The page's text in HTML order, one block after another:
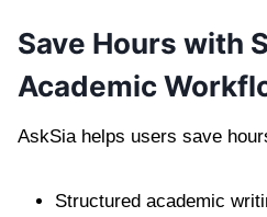
Save Hours with
Academic
AskSia helps users save
Structured academic